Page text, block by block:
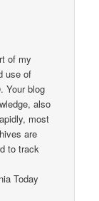
of my
use of
Your blog
also
most
are
to track
Today